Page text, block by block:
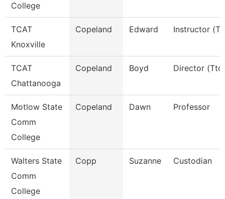
College
TCAT
Knoxville
Copeland Edward Instructor
TCAT
Chattanooga
Copeland Boyd Director (Ttc)
Motlow State
Comm
College
Copeland Dawn Professor
Walters State
Comm
College
Copp Suzanne Custodian